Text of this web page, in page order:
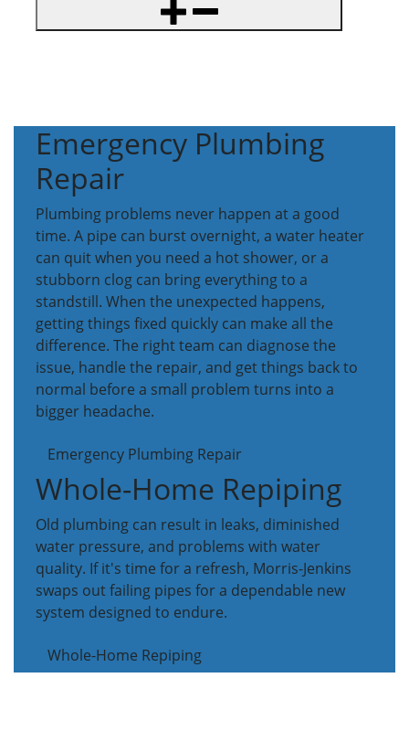
Emergency Plumbing
Repair
Plumbing problems never happen at a good
time. A pipe can burst overnight, a water heater
can quit when you need a hot shower, or a
stubborn clog can bring everything to a
standstill. When the unexpected happens,
getting things fixed quickly can make all the
difference. The right team can diagnose the
issue, handle the repair, and get things back to
normal before a small problem turns into a
bigger headache.
Emergency Plumbing Repair
Whole-Home Repiping
Old plumbing can result in leaks, diminished
water pressure, and problems with water
quality. If it's time for a refresh, Morris-Jenkins
swaps out failing pipes for a dependable new
system designed to endure.
Whole-Home Repiping